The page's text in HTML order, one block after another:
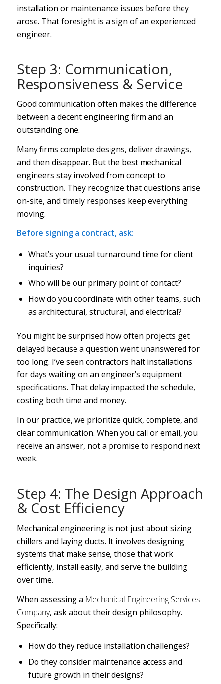
installation or maintenance issues before they
arose. That foresight is a sign of an experienced
engineer.
Step 3: Communication,
Responsiveness & Service
Good communication often makes the difference
between a decent engineering firm and an
outstanding one.
Many firms complete designs, deliver drawings,
and then disappear. But the best mechanical
engineers stay involved from concept to
construction. They recognize that questions arise
on-site, and timely responses keep everything
moving.
Before signing a contract, ask:
What’s your usual turnaround time for client
inquiries?
Who will be our primary point of contact?
How do you coordinate with other teams, such
as architectural, structural, and electrical?
You might be surprised how often projects get
delayed because a question went unanswered for
too long. I’ve seen contractors halt installations
for days waiting on an engineer’s equipment
specifications. That delay impacted the schedule,
costing both time and money.
In our practice, we prioritize quick, complete, and
clear communication. When you call or email, you
receive an answer, not a promise to respond next
week.
Step 4: The Design Approach
& Cost Efficiency
Mechanical engineering is not just about sizing
chillers and laying ducts. It involves designing
systems that make sense, those that work
efficiently, install easily, and serve the building
over time.
When assessing a Mechanical Engineering Services
Company, ask about their design philosophy.
Specifically:
How do they reduce installation challenges?
Do they consider maintenance access and
future growth in their designs?